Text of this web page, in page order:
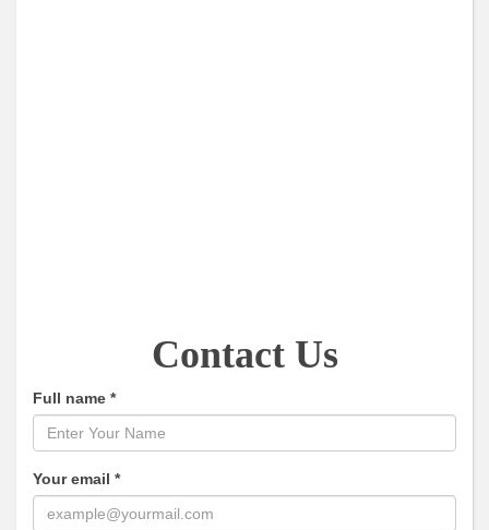
Contact Us
Full name *
Your email *